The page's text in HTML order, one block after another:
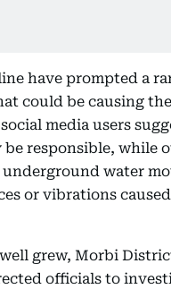
have prompted a
could be causing the
media users
responsible, while
water
or vibrations
grew, Morbi
officials to